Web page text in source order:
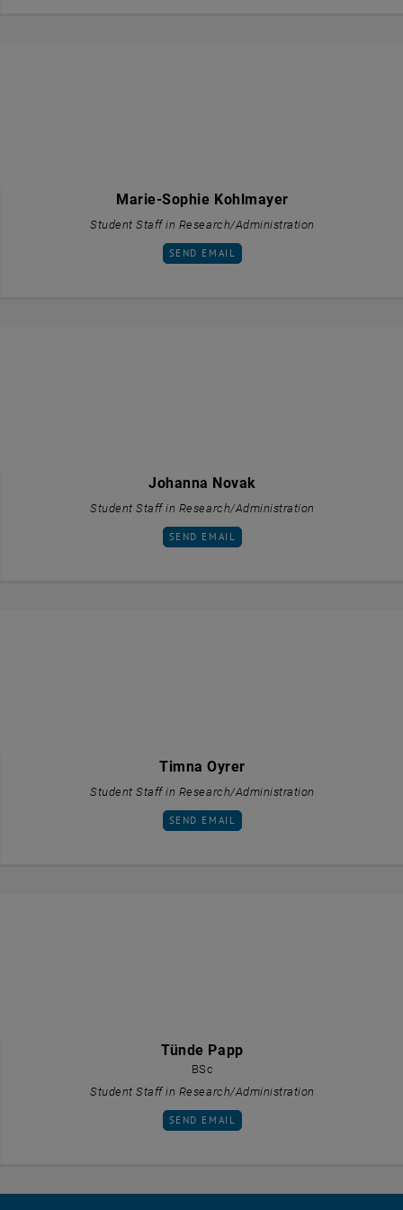
Marie-Sophie Kohlmayer
Student Staff in Research/Administration
SEND EMAIL TO MARIE-SOPHIE
SEND EMAIL
Johanna Novak
Student Staff in Research/Administration
SEND EMAIL TO JOHANNA NOVAK
SEND EMAIL
Timna Oyrer
Student Staff in Research/Administration
SEND EMAIL TO TIMNA OYRER
SEND EMAIL
Tünde Papp
BSc
Student Staff in Research/Administration
SEND EMAIL TO TÜNDE PAPP
SEND EMAIL